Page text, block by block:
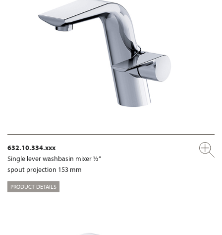
632.10.334.xxx
Single lever washbasin mixer ½“
spout projection 153 mm
PRODUCT DETAILS